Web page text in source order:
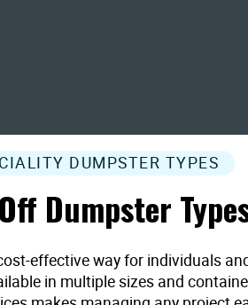
DUMPSTER TYPES
Dumpster
effective way for individuals
in multiple sizes and